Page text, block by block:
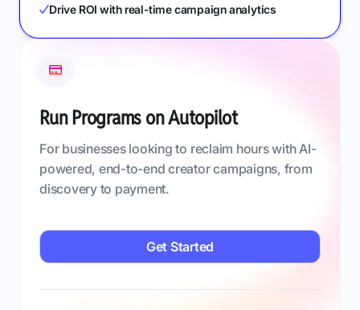
Drive ROI with real-time campaign analytics
Run Programs on Autopilot
For businesses looking to reclaim hours with AI-
powered, end-to-end creator campaigns, from
discovery to payment.
Get Started